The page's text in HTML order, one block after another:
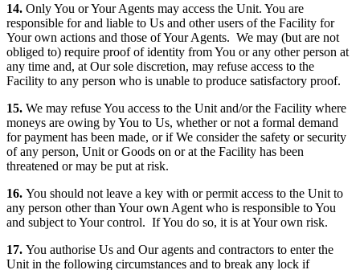
14. Only You or Your Agents may access the Unit. You are
responsible for and liable to Us and other users of the Facility for
Your own actions and those of Your Agents. We may (but are not
obliged to) require proof of identity from You or any other person at
any time and, at Our sole discretion, may refuse access to the
Facility to any person who is unable to produce satisfactory proof.
15. We may refuse You access to the Unit and/or the Facility where
moneys are owing by You to Us, whether or not a formal demand
for payment has been made, or if We consider the safety or security
of any person, Unit or Goods on or at the Facility has been
threatened or may be put at risk.
16. You should not leave a key with or permit access to the Unit to
any person other than Your own Agent who is responsible to You
and subject to Your control. If You do so, it is at Your own risk.
17. You authorise Us and Our agents and contractors to enter the
Unit in the following circumstances and to break any lock if